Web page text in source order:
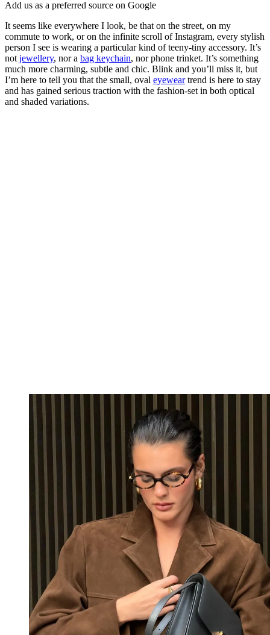
Add us as a preferred source on Google
It seems like everywhere I look, be that on the street, on my
commute to work, or on the infinite scroll of Instagram, every stylish
person I see is wearing a particular kind of teeny-tiny accessory. It’s
not jewellery, nor a bag keychain, nor phone trinket. It’s something
much more charming, subtle and chic. Blink and you’ll miss it, but
I’m here to tell you that the small, oval eyeweartrend is here to stay
and has gained serious traction with the fashion-set in both optical
and shaded variations.